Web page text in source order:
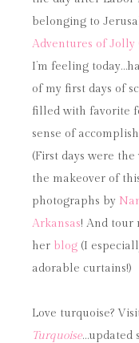
belonging to
Adventures of Jolly
I’m feeling
of my first days of
filled with favorite
sense of
(First days were
the makeover of
photographs by
Arkansas! And tour
her blog (I
adorable curtains!)
Love turquoise?
Turquoise…updated